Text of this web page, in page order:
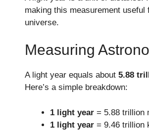
making this measurement
universe.
Measuring
A light year equals about5.88
Here’s a simple breakdown:
1 light year = 5.88 trillion
1 light year = 9.46 trillion